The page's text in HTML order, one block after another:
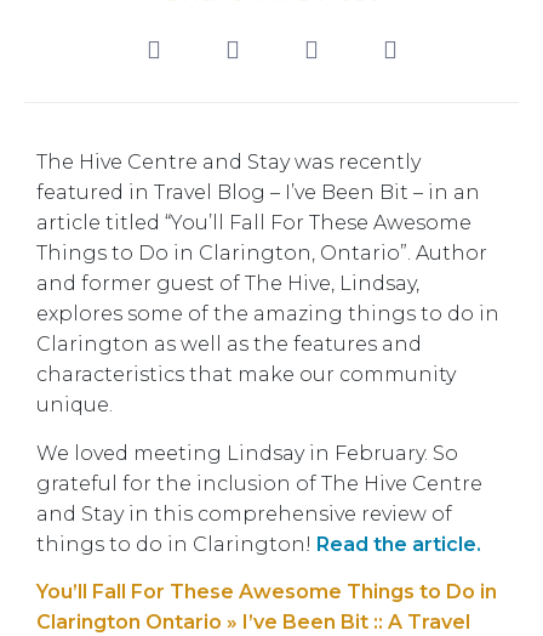
The Hive Centre and Stay was recently
featured in Travel Blog – I’ve Been Bit – in an
article titled “You’ll Fall For These Awesome
Things to Do in Clarington, Ontario”. Author
and former guest of The Hive, Lindsay,
explores some of the amazing things to do in
Clarington as well as the features and
characteristics that make our community
unique.
We loved meeting Lindsay in February. So
grateful for the inclusion of The Hive Centre
and Stay in this comprehensive review of
things to do in Clarington! Read the article.
You’ll Fall For These Awesome Things to Do in
Clarington Ontario » I’ve Been Bit :: A Travel